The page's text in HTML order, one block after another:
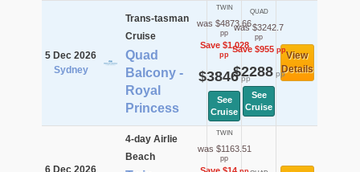
5 Dec 2026
Sydney
Trans-tasman
Cruise
Quad
Balcony -
Royal
Princess
TWIN
was $4873.66
pp
Save $1,028
pp
$3846pp
See
Cruise
QUAD
was $3242.7
pp
Save $955pp
$2288pp
See
Cruise
View
Details
6 Dec 2026
4-day Airlie
Beach
TWIN
was $1163.51
pp